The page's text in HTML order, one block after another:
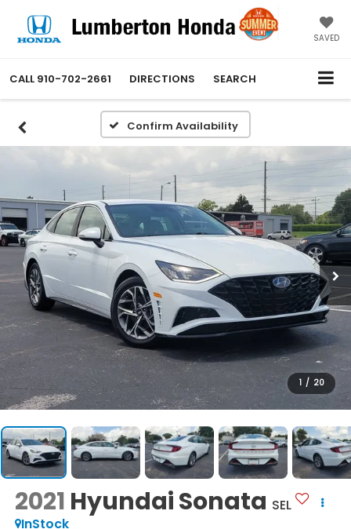
SAVED
CALL 910-702-2661 DIRECTIONS SEARCH
Confirm Availability
1 / 20
2021 Hyundai Sonata SEL
InStock